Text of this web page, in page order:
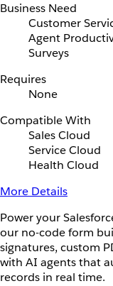
Business Need
Customer
Agent
Surveys
Requires
None
Compatible With
Sales Cloud
Service Cloud
Health Cloud
More Details
Power your
our no-code form
signatures, custom
with AI agents that
records in real time.